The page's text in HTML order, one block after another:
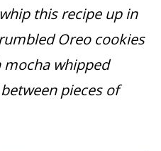
this recipe up in
Oreo cookies
whipped
pieces of